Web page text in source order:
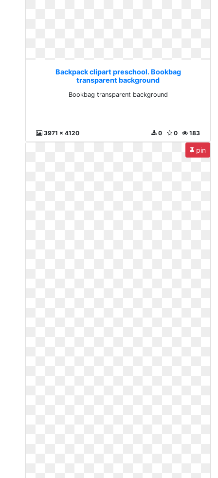
Backpack clipart preschool. Bookbag
transparent background
Bookbag transparent background
3971 x 4120 183
0
0
pin